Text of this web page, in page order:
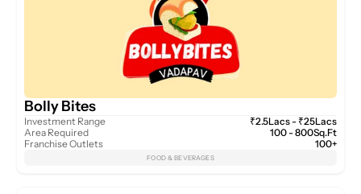
Bolly Bites
Investment Range
Area Required
Franchise Outlets
₹2.5Lacs - ₹25Lacs
100 - 800Sq.Ft
100+
FOOD & BEVERAGES